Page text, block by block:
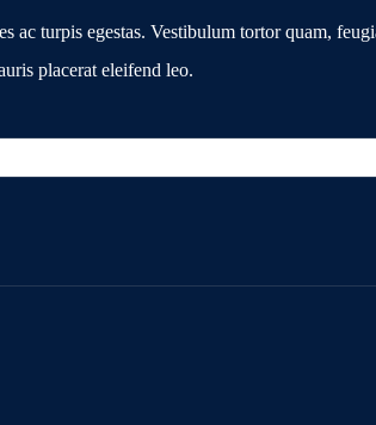
ac turpis egestas. Vestibulum tortor quam,
placerat eleifend leo.